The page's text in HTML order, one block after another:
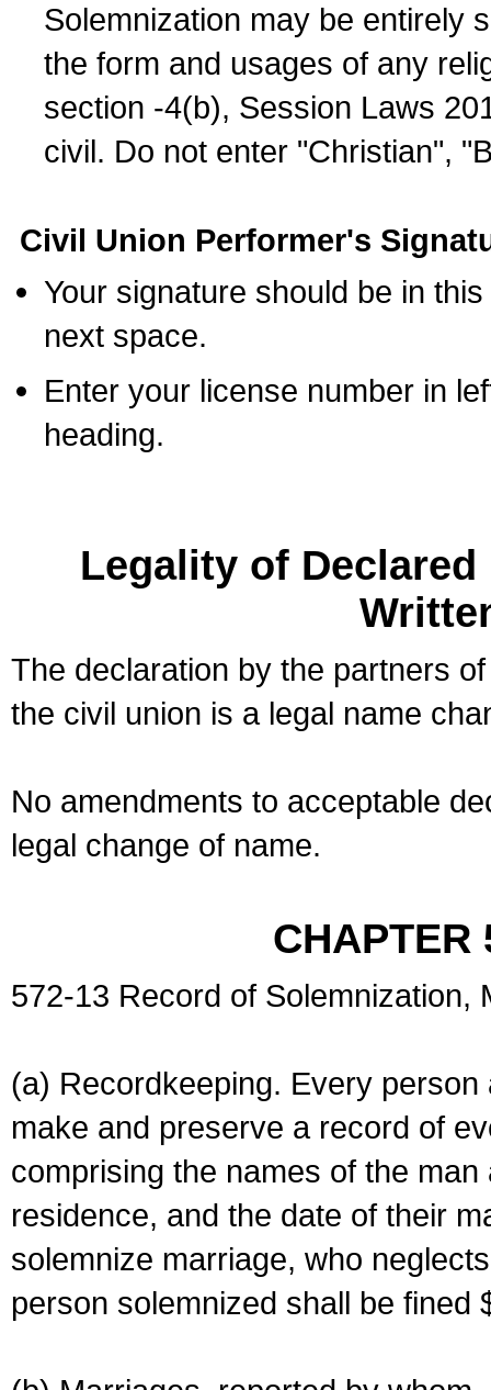
Solemnization may be entirely
the form and usages of any
section -4(b), Session Laws
civil. Do not enter "Christian",
Civil Union Performer's
Your signature should be in
next space.
Enter your license number in
heading.
Legality of
The declaration by the partners
the civil union is a legal name
No amendments to acceptable
legal change of name.
CHAPTER
572-13 Record of Solemnization,
(a) Recordkeeping. Every
make and preserve a record of
comprising the names of the
residence, and the date of their
solemnize marriage, who
person solemnized shall be fined